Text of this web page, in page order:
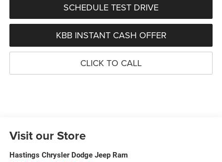
SCHEDULE TEST DRIVE
KBB INSTANT CASH OFFER
CLICK TO CALL
Visit our Store
Hastings Chrysler Dodge Jeep Ram